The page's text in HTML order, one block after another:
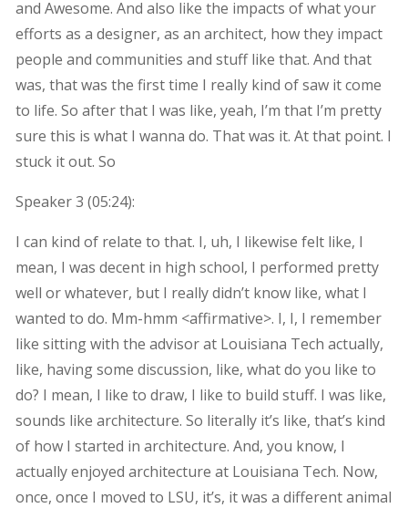
and Awesome. And also like the impacts of what your
efforts as a designer, as an architect, how they impact
people and communities and stuff like that. And that
was, that was the first time I really kind of saw it come
to life. So after that I was like, yeah, I’m that I’m pretty
sure this is what I wanna do. That was it. At that point. I
stuck it out. So
Speaker 3 (05:24):
I can kind of relate to that. I, uh, I likewise felt like, I
mean, I was decent in high school, I performed pretty
well or whatever, but I really didn’t know like, what I
wanted to do. Mm-hmm <affirmative>. I, I, I remember
like sitting with the advisor at Louisiana Tech actually,
like, having some discussion, like, what do you like to
do? I mean, I like to draw, I like to build stuff. I was like,
sounds like architecture. So literally it’s like, that’s kind
of how I started in architecture. And, you know, I
actually enjoyed architecture at Louisiana Tech. Now,
once, once I moved to LSU, it’s, it was a different animal